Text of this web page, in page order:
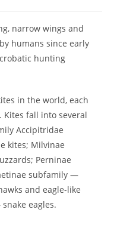
narrow wings and
humans since early
hunting
in the world, each
fall into several
Accipitridae
kites; Milvinae
Perninae
subfamily —
and eagle-like
eagles.